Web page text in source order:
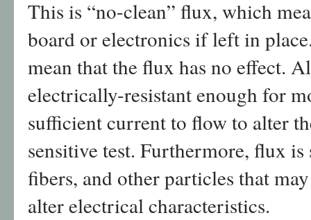
This is “no-clean” flux, which
board or electronics if left in
mean that the flux has no effect.
electrically-resistant enough for
sufficient current to flow to alter
sensitive test. Furthermore, flux
fibers, and other particles that
alter electrical characteristics.